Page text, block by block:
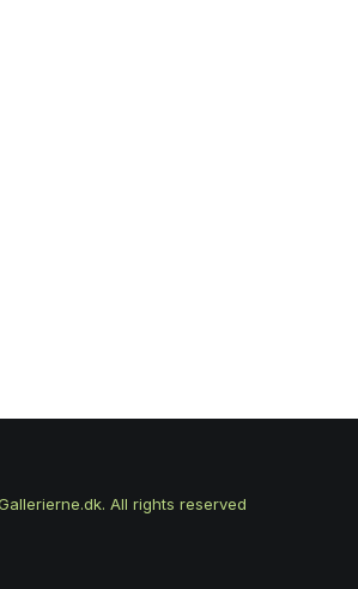
All rights reserved